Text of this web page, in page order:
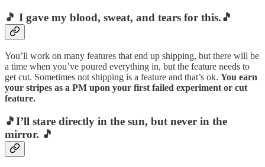
🎵 I gave my blood, sweat, and tears for this.🎵
You’ll work on many features that end up shipping, but there will be
a time when you’ve poured everything in, but the feature needs to
get cut. Sometimes not shipping is a feature and that’s ok. You earn
your stripes as a PM upon your first failed experiment or cut
feature.
🎵I’ll stare directly in the sun, but never in the
mirror. 🎵